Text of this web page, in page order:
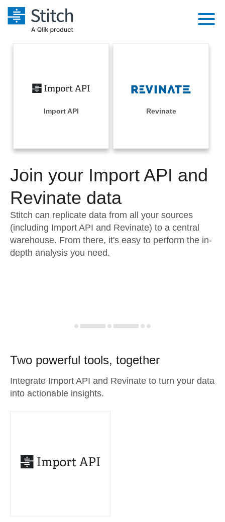
Performance & Reliability
Embedding
Transformation & Quality
For Enterprise
Integrations
Sources
Pricing
Documentation
Sign in
Try it free
Contact Sales
Import API Revinate
Join your Import API and
Revinate data
Stitch can replicate data from all your sources
(including Import API and Revinate) to a central
warehouse. From there, it's easy to perform the in-
depth analysis you need.
Two powerful tools, together
Integrate Import API and Revinate to turn your data
into actionable insights.